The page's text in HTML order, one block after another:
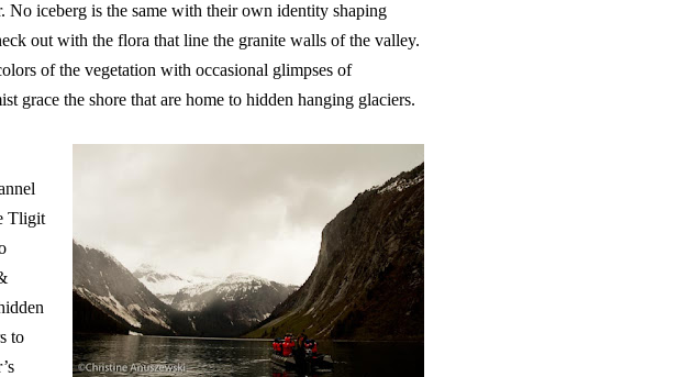
iceberg is the same with their own identity shaping
out with the flora that line the granite walls of the valley.
of the vegetation with occasional glimpses of
grace the shore that are home to hidden hanging glaciers.
Tligit
to